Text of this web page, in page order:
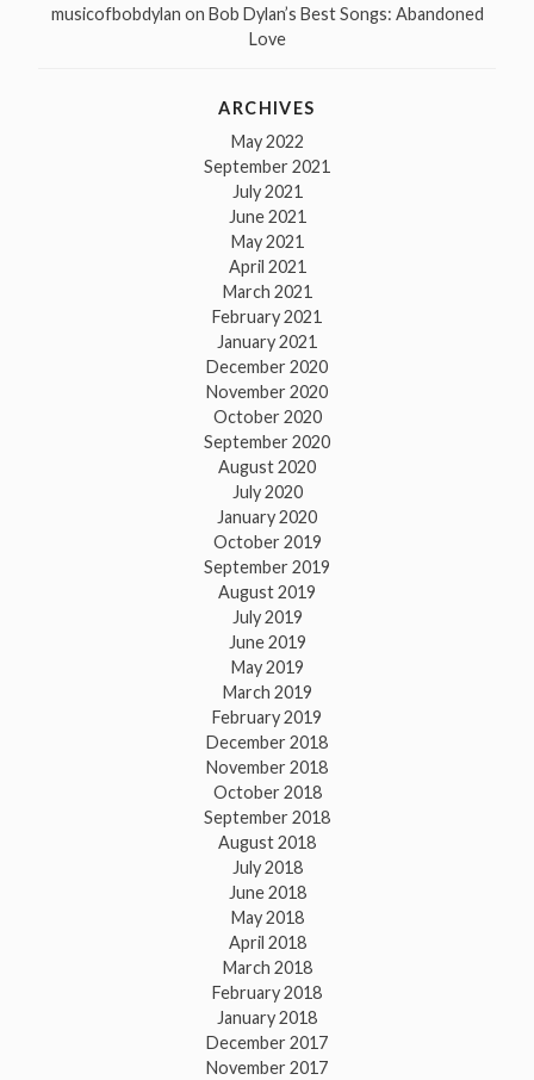
musicofbobdylan on Bob Dylan’s Best Songs: Abandoned
Love
ARCHIVES
May 2022
September 2021
July 2021
June 2021
May 2021
April 2021
March 2021
February 2021
January 2021
December 2020
November 2020
October 2020
September 2020
August 2020
July 2020
January 2020
October 2019
September 2019
August 2019
July 2019
June 2019
May 2019
March 2019
February 2019
December 2018
November 2018
October 2018
September 2018
August 2018
July 2018
June 2018
May 2018
April 2018
March 2018
February 2018
January 2018
December 2017
November 2017